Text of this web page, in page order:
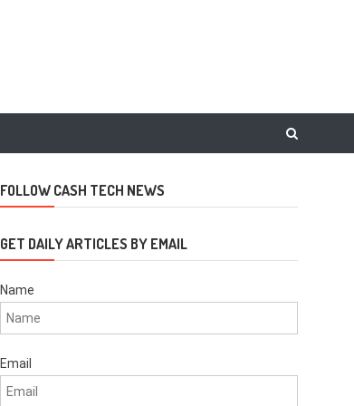
FOLLOW CASH TECH NEWS
GET DAILY ARTICLES BY EMAIL
Name
Email